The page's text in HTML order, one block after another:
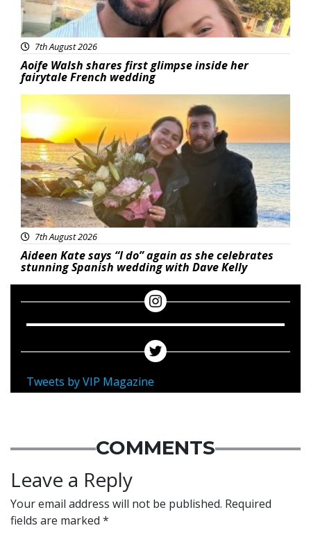
7th August 2026
Aoife Walsh shares first glimpse inside her
fairytale French wedding
Featured
7th August 2026
Aideen Kate says “I do” again as she celebrates
stunning Spanish wedding with Dave Kelly
Tweets by VIP Magazine
COMMENTS
Leave a Reply
Your email address will not be published. Required
fields are marked *